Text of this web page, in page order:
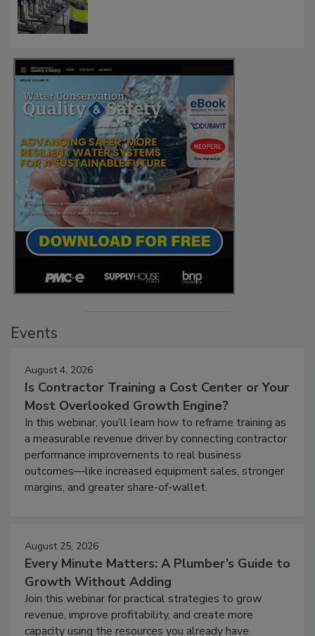
Events
August 4, 2026
Is Contractor Training a Cost Center or Your
Most Overlooked Growth Engine?
In this webinar, you’ll learn how to reframe training as
a measurable revenue driver by connecting contractor
performance improvements to real business
outcomes—like increased equipment sales, stronger
margins, and greater share-of-wallet.
August 25, 2026
Every Minute Matters: A Plumber’s Guide to
Growth Without Adding
Join this webinar for practical strategies to grow
revenue, improve profitability, and create more
capacity using the resources you already have.